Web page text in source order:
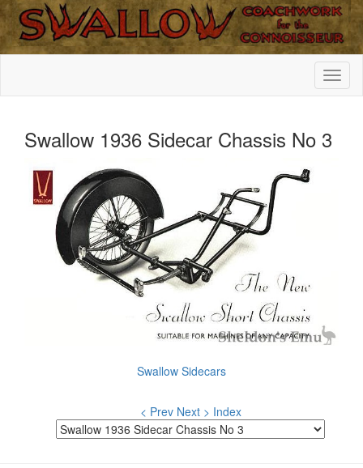
Swallow 1936 Sidecar Chassis No 3
Swallow Sidecars
< Prev Next > Index